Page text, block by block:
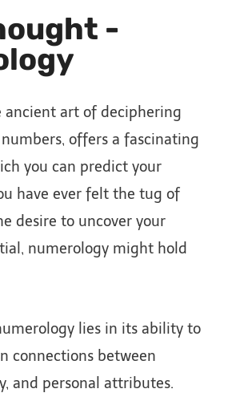
-
ancient art of deciphering
offers a fascinating
you can predict your
have ever felt the tug of
desire to uncover your
numerology might hold
lies in its ability to
connections between
and personal attributes.